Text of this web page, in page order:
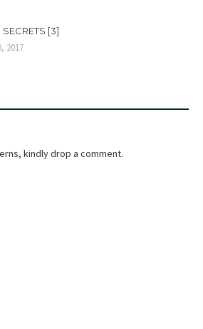
SECRETS [3]
2017
kindly drop a comment.